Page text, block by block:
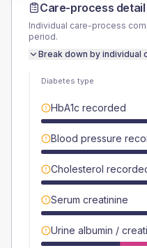
Care-process detail
Individual care-process
period.
Break down by individual
Diabetes type
HbA1c recorded
Blood pressure
Cholesterol
Serum creatinine
Urine albumin /